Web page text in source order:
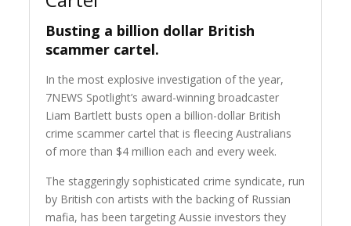
Busting a billion dollar British
scammer cartel.
In the most explosive investigation of the year,
7NEWS Spotlight’s award-winning broadcaster
Liam Bartlett busts open a billion-dollar British
crime scammer cartel that is fleecing Australians
of more than $4 million each and every week.
The staggeringly sophisticated crime syndicate, run
by British con artists with the backing of Russian
mafia, has been targeting Aussie investors they